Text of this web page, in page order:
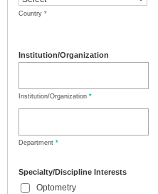
Country *
Institution/Organization
Institution/Organization *
Department *
Specialty/Discipline Interests
Optometry